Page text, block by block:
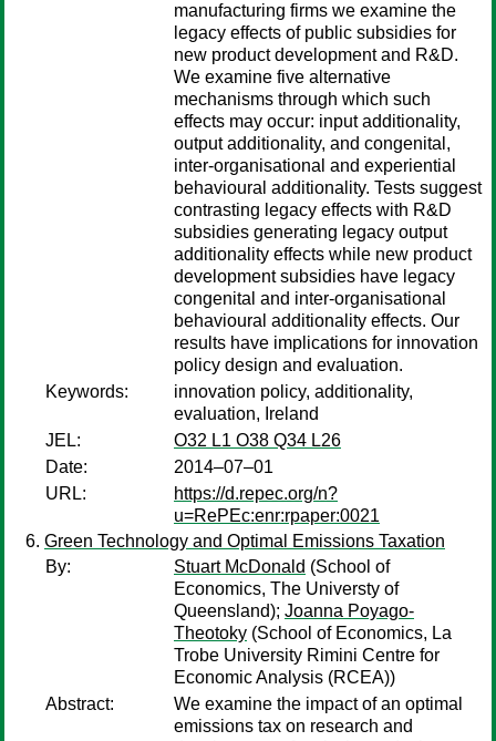
manufacturing firms we examine the
legacy effects of public subsidies for
new product development and R&D.
We examine five alternative
mechanisms through which such
effects may occur: input additionality,
output additionality, and congenital,
inter-organisational and experiential
behavioural additionality. Tests suggest
contrasting legacy effects with R&D
subsidies generating legacy output
additionality effects while new product
development subsidies have legacy
congenital and inter-organisational
behavioural additionality effects. Our
results have implications for innovation
policy design and evaluation.
Keywords:
innovation policy, additionality,
evaluation, Ireland
JEL:
O32 L1 O38 Q34 L26
Date:
2014–07–01
URL:
https://d.repec.org/n?
u=RePEc:enr:rpaper:0021
Green Technology and Optimal Emissions Taxation
By:
Stuart McDonald (School of
Economics, The Universty of
Queensland); Joanna Poyago-
Theotoky (School of Economics, La
Trobe University Rimini Centre for
Economic Analysis (RCEA))
Abstract:
We examine the impact of an optimal
emissions tax on research and